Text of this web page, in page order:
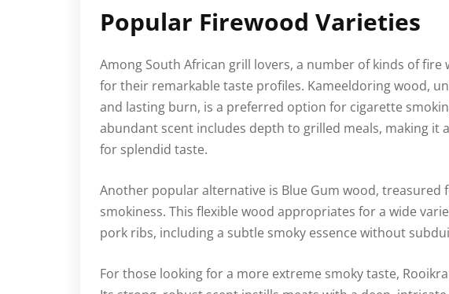
Popular Firewood Varieties
Among South African grill lovers, a number of kinds of
for their remarkable taste profiles. Kameeldoring wood,
and lasting burn, is a preferred option for cigarette
abundant scent includes depth to grilled meals, making it
for splendid taste.
Another popular alternative is Blue Gum wood, treasured
smokiness. This flexible wood appropriates for a wide
pork ribs, including a subtle smoky essence without
For those looking for a more extreme smoky taste,